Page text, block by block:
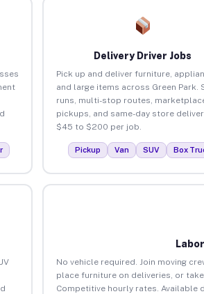
Delivery Driver Jobs
Pick up and deliver furniture,
and large items across Green Park.
runs, multi-stop routes,
pickups, and same-day store
$45 to $200 per job.
Pickup Van SUV Box
No vehicle required. Join moving
place furniture on deliveries, or
Competitive hourly rates. Available